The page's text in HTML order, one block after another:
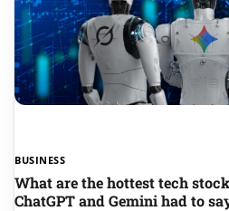
BUSINESS
What are the hottest tech
ChatGPT and Gemini had to